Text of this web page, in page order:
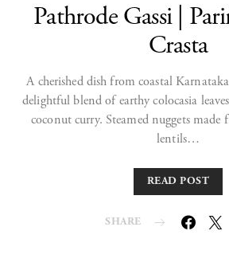
Pathrode Gassi |
Crasta
A cherished dish from coastal
delightful blend of earthy colocasia
coconut curry. Steamed nuggets made
lentils…
READ POST
SHARE